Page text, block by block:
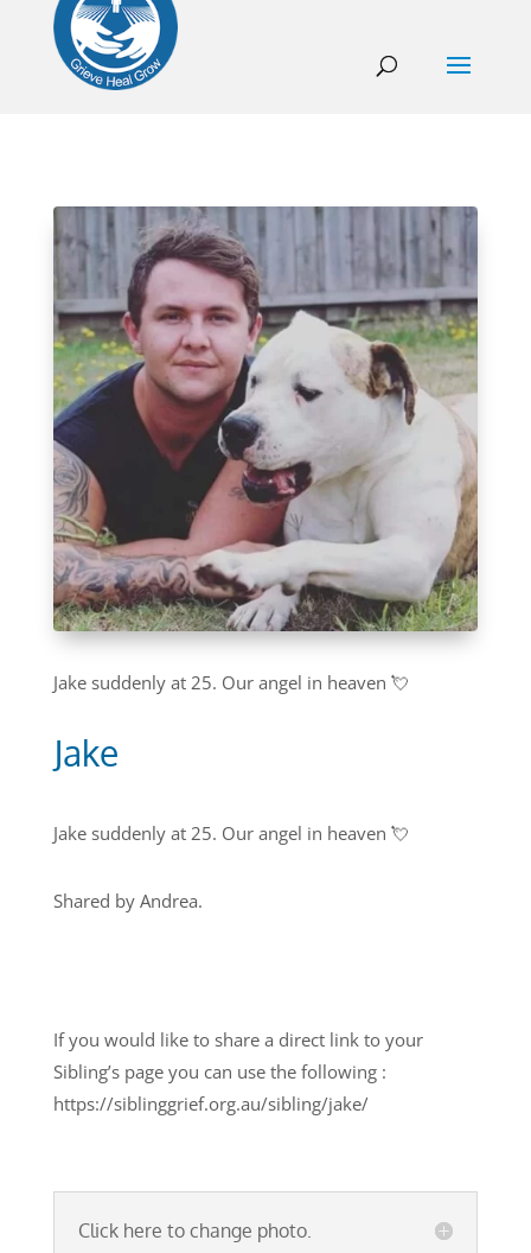
Jake suddenly at 25. Our angel in heaven 💘
Jake
Jake suddenly at 25. Our angel in heaven 💘
Shared by Andrea.
If you would like to share a direct link to your
Sibling’s page you can use the following :
https://siblinggrief.org.au/sibling/jake/
Click here to change photo.